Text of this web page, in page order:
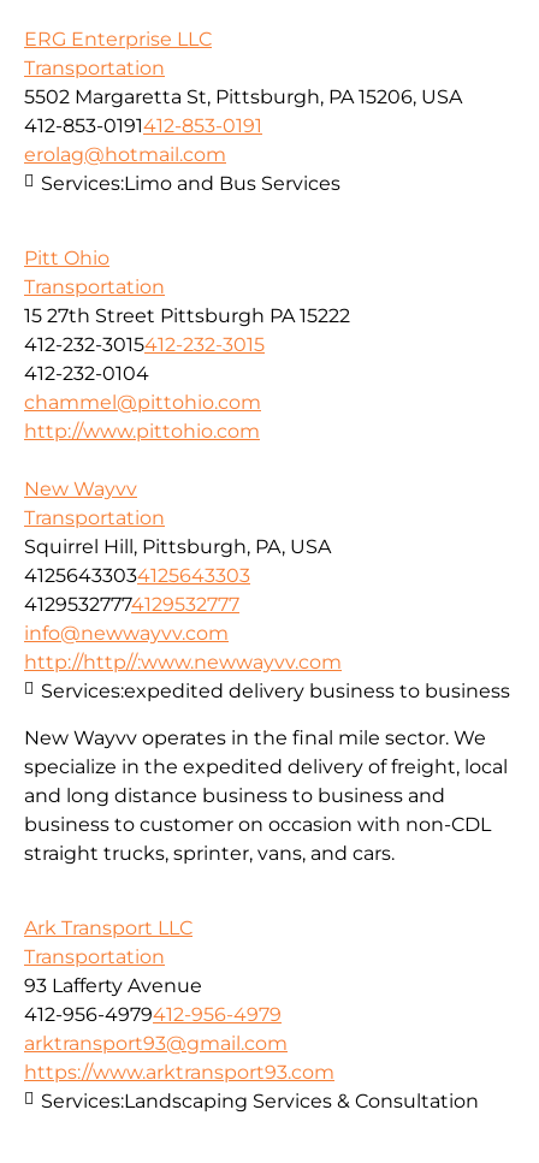
ERG Enterprise LLC
Transportation
5502 Margaretta St, Pittsburgh, PA 15206, USA
412-853-0191412-853-0191
erolag@hotmail.com
Services:Limo and Bus Services
Pitt Ohio
Transportation
15 27th Street Pittsburgh PA 15222
412-232-3015412-232-3015
412-232-0104
chammel@pittohio.com
http://www.pittohio.com
New Wayvv
Transportation
Squirrel Hill, Pittsburgh, PA, USA
41256433034125643303
41295327774129532777
info@newwayvv.com
http://http//:www.newwayvv.com
New Wayvv operates in the final mile sector. We
specialize in the expedited delivery of freight, local
and long distance business to business and
business to customer on occasion with non-CDL
straight trucks, sprinter, vans, and cars.
Services:expedited delivery business to business
Ark Transport LLC
Transportation
93 Lafferty Avenue
412-956-4979412-956-4979
arktransport93@gmail.com
https://www.arktransport93.com
Services:Landscaping Services & Consultation